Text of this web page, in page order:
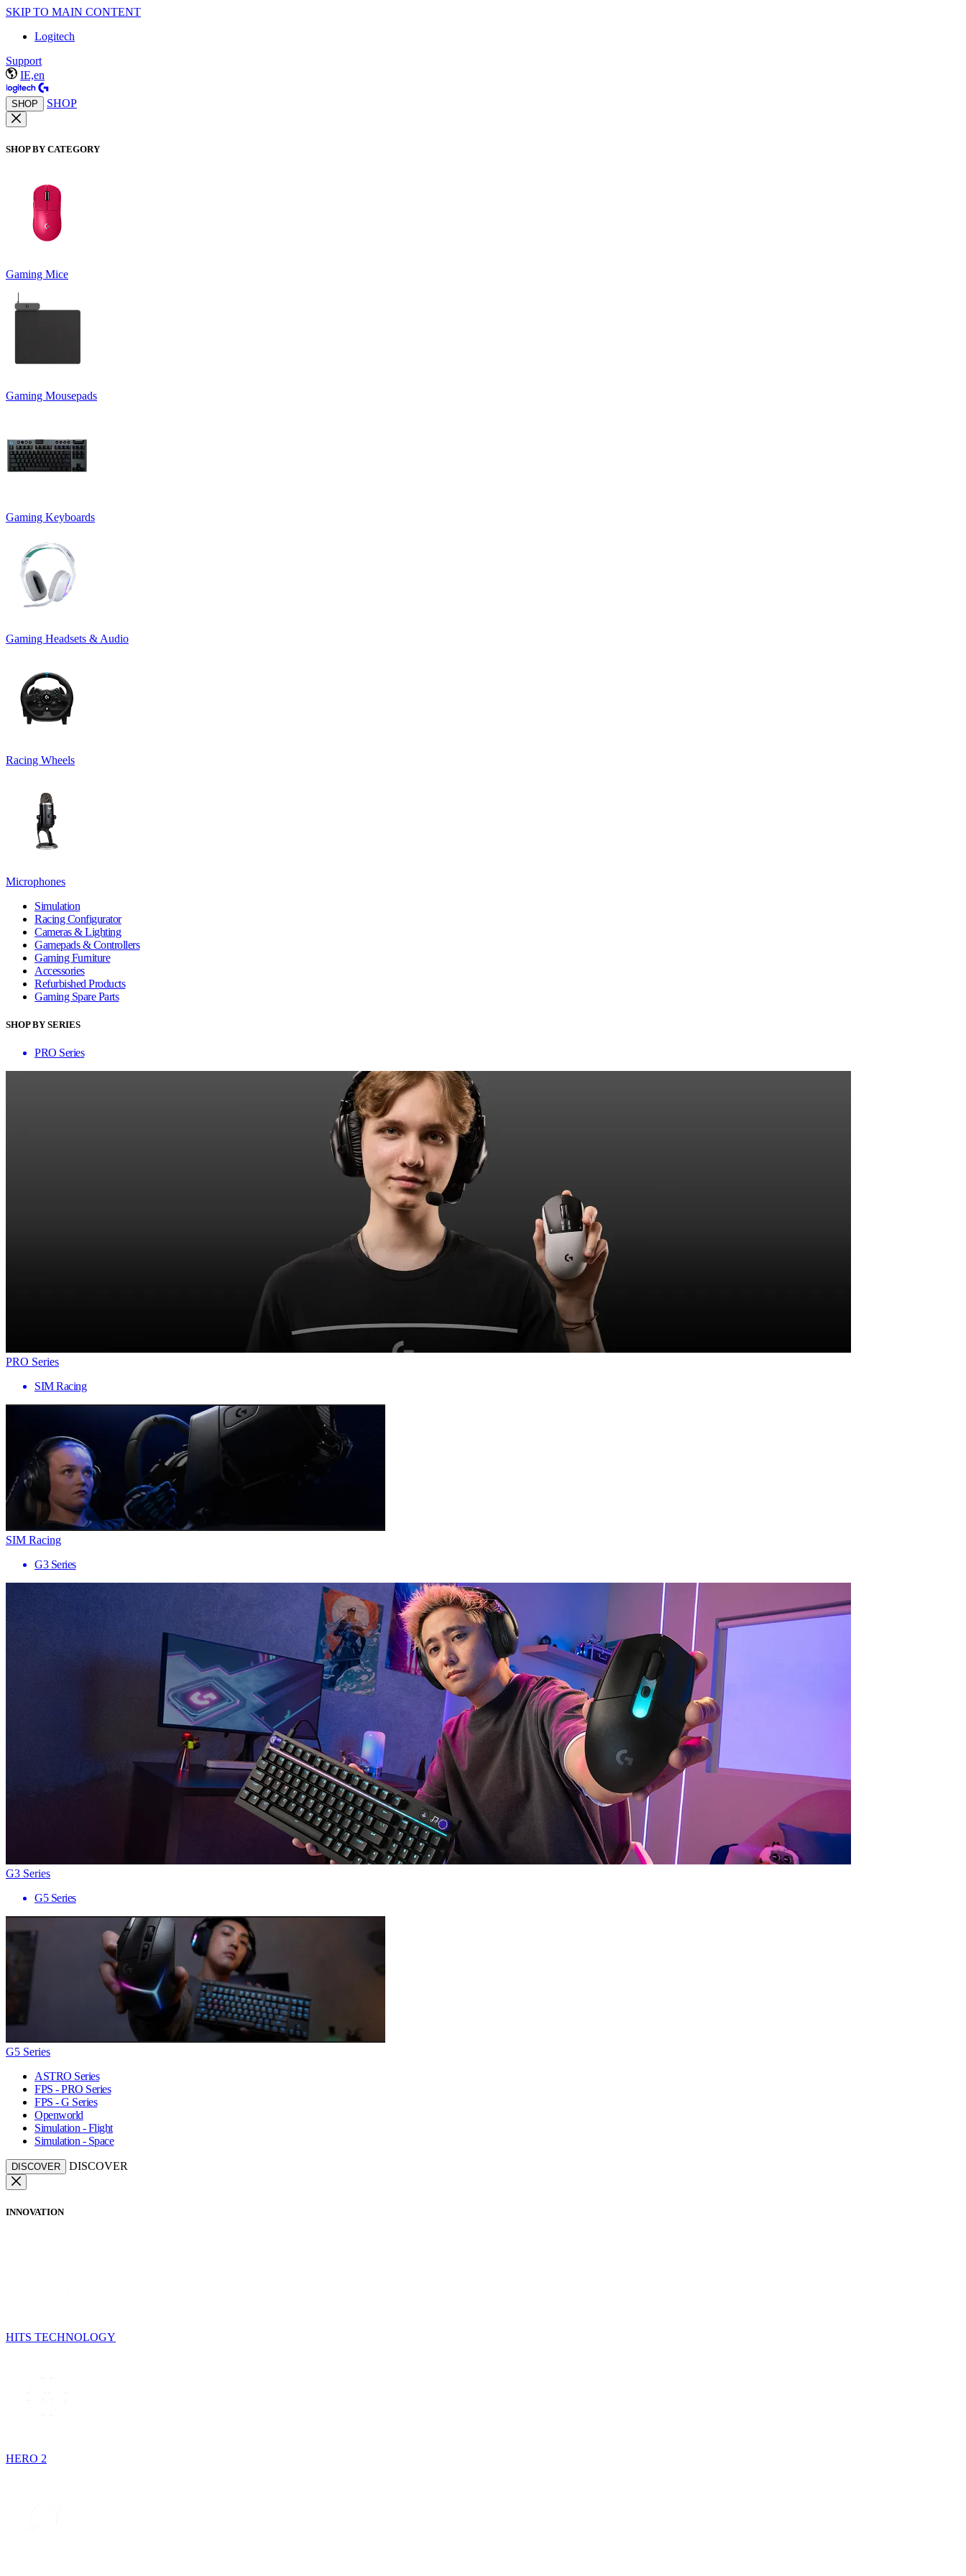
SKIP TO MAIN CONTENT
Logitech
Support
IE,en
SHOP SHOP
SHOP BY CATEGORY
Gaming Mice
Gaming Mousepads
Gaming Keyboards
Gaming Headsets & Audio
Racing Wheels
Microphones
Simulation
Racing Configurator
Cameras & Lighting
Gamepads & Controllers
Gaming Furniture
Accessories
Refurbished Products
Gaming Spare Parts
SHOP BY SERIES
PRO Series
PRO Series
SIM Racing
SIM Racing
G3 Series
G3 Series
G5 Series
G5 Series
ASTRO Series
FPS - PRO Series
FPS - G Series
Openworld
Simulation - Flight
Simulation - Space
DISCOVER DISCOVER
INNOVATION
HITS TECHNOLOGY
HERO 2